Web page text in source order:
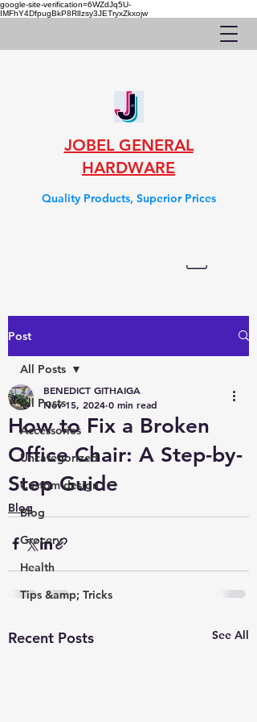
google-site-verification=6WZdJq5U-
IMFhY4DfpugBkP8RlIzsy3JETryxZkxojw
JOBEL GENERAL
HARDWARE
Quality Products, Superior Prices
Post
All Posts
Accessories
Uncategorized
Custom design
Blog
Grocery
Health
Tips &amp; Tricks
All Posts
How to Fix a Broken
Office Chair: A Step-by-
Step Guide
BENEDICT GITHAIGA
Nov 15, 2024 0 min read
Blog
Recent Posts See All